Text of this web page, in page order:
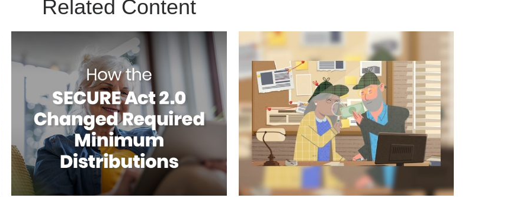
Related Content